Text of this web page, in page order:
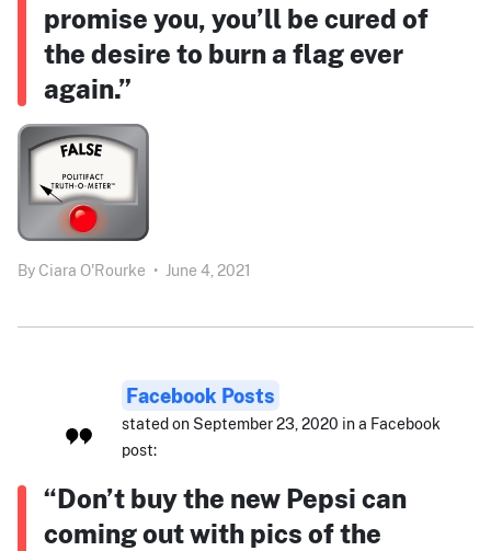
promise you, you’ll be cured of
the desire to burn a flag ever
again.”
By Ciara O'Rourke • June 4, 2021
Facebook Posts
stated on September 23, 2020 in a Facebook
post:
“Don’t buy the new Pepsi can
coming out with pics of the